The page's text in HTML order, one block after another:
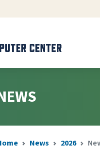
News 2026